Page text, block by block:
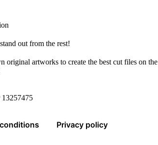
out from the rest!
original artworks to create the best cut files on the
13257475
Privacy policy